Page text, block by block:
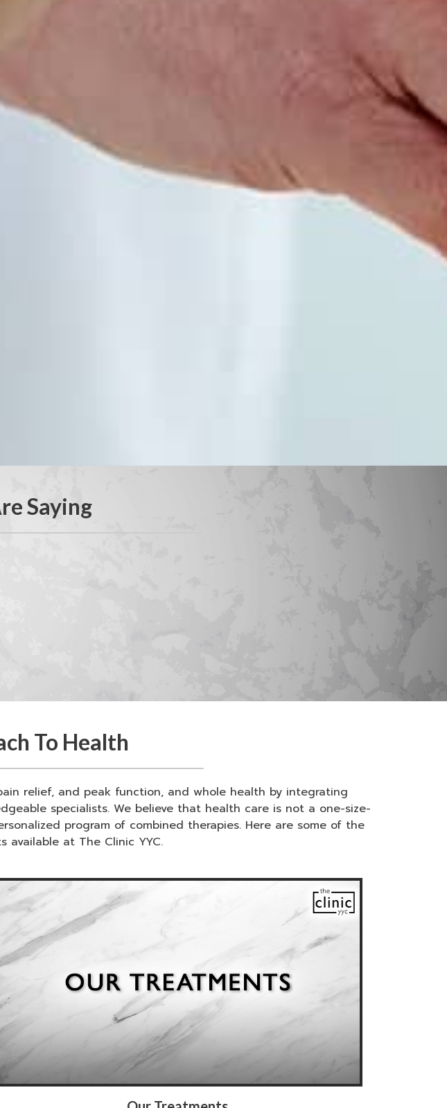
Saying
To Health
relief, and peak function, and whole health by integrating
specialists. We believe that health care is not a one-size-
program of combined therapies. Here are some of the
at The Clinic YYC.